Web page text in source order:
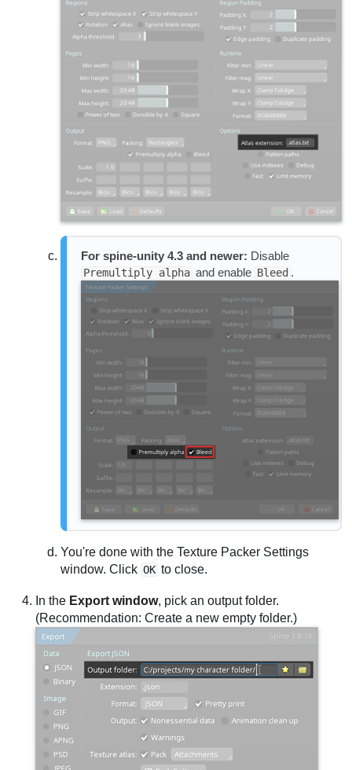
For spine-unity 4.3 and newer: Disable
Premultiply alpha and enable Bleed .
You're done with the Texture Packer Settings
window. Click OK to close.
In the Export window, pick an output folder.
(Recommendation: Create a new empty folder.)